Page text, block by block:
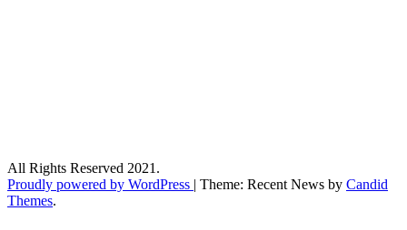
All Rights Reserved 2021.
Proudly powered by WordPress | Theme: Recent News by Candid
Themes.